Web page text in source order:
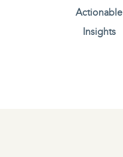
Actionable
Insights